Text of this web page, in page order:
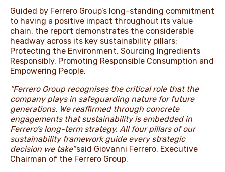
Guided by Ferrero Group’s long-standing commitment
to having a positive impact throughout its value
chain, the report demonstrates the considerable
headway across its key sustainability pillars:
Protecting the Environment, Sourcing Ingredients
Responsibly, Promoting Responsible Consumption and
Empowering People.
“Ferrero Group recognises the critical role that the
company plays in safeguarding nature for future
generations. We reaffirmed through concrete
engagements that sustainability is embedded in
Ferrero’s long-term strategy. All four pillars of our
sustainability framework guide every strategic
decision we take”said Giovanni Ferrero, Executive
Chairman of the Ferrero Group.